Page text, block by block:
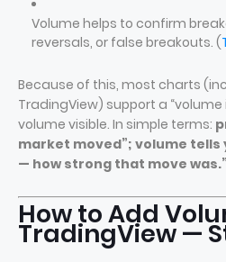
Volume helps to confirm
reversals, or false breakouts. (
Because of this, most charts
TradingView) support a
volume visible. In simple terms:
market moved”; volume tells
— how strong that move was.”
How to Add
TradingView —